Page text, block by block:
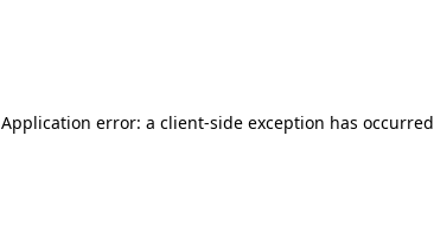
Application error: a client-side exception has occurred